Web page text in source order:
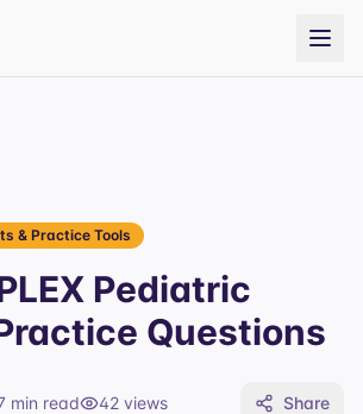
& Practice Tools
Pediatric
Questions
min read 42 views Share